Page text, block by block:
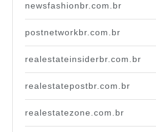
newsfashionbr.com.br
postnetworkbr.com.br
realestateinsiderbr.com.br
realestatepostbr.com.br
realestatezone.com.br